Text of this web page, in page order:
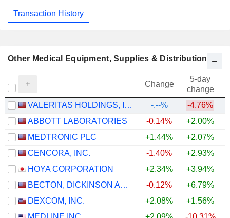
Transaction History
Other Medical Equipment, Supplies & Distribution
Change
5-day
change
VALERITAS HOLDINGS, INC.
-.--%
-4.76%
ABBOTT LABORATORIES
-0.14% +2.00%
MEDTRONIC PLC
+1.44% +2.07%
CENCORA, INC.
-1.40% +2.93%
HOYA CORPORATION
+2.34% +3.94%
BECTON, DICKINSON AND COMPANY
-0.12% +6.79%
DEXCOM, INC.
+2.08% +1.56%